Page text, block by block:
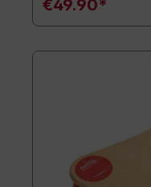
€49.90*